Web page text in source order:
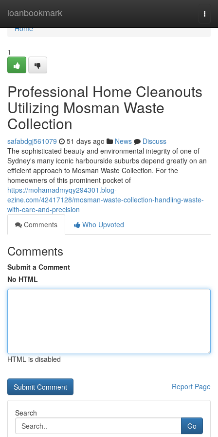
loanbookmark
Home
Home
1
Professional Home Cleanouts
Utilizing Mosman Waste
Collection
safabdgj561079 51 days ago News
Discuss
The sophisticated beauty and environmental integrity of one of
Sydney's many iconic harbourside suburbs depend greatly on an
efficient approach to Mosman Waste Collection. For the
homeowners of this prominent pocket of
https://mohamadmyqy294301.blog-
ezine.com/42417128/mosman-waste-collection-handling-waste-
with-care-and-precision
Comments
Who Upvoted
Comments
Submit a Comment
No HTML
HTML is disabled
Report Page
Search
Go